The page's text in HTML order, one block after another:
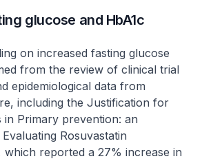
glucose and HbA1c
on increased fasting glucose
from the review of clinical trial
epidemiological data from
including the Justification for
in Primary prevention: an
Rosuvastatin
which reported a 27% increase in